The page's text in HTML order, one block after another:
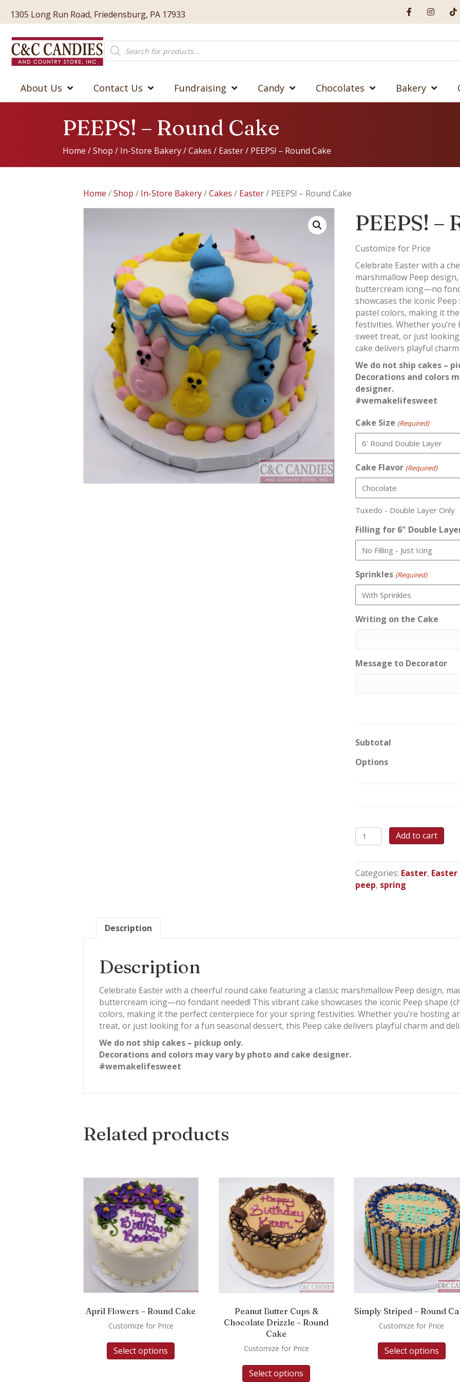
1305 Long Run Road, Friedensburg, PA 17933
Products
search
About Us Contact Us Fundraising Candy Chocolates Bakery
PEEPS! – Round Cake
Home /Shop / In-Store Bakery/Cakes / Easter/ PEEPS! – Round Cake
Home /Shop / In-Store Bakery/Cakes / Easter/ PEEPS! – Round Cake
PEEPS! –
Customize for Price
Celebrate Easter with a
marshmallow Peep
buttercream icing—no
showcases the iconic
pastel colors, making it
festivities. Whether
sweet treat, or just
cake delivers playful
We do not ship cakes –
Decorations and colors
designer.
#wemakelifesweet
Cake Size (Required)
Cake Flavor (Required)
Tuxedo - Double Layer Only
Filling for 6" Double
Sprinkles (Required)
Writing on the Cake
Message to Decorator
Subtotal
Options
PEEPS!
-
Cake
quantity
Add to cart
Categories: Easter, Easter
peep, spring
Description
Description
Celebrate Easter with a cheerful round cake featuring a classic marshmallow Peep design,
buttercream icing—no fondant needed! This vibrant cake showcases the iconic Peep shape
colors, making it the perfect centerpiece for your spring festivities. Whether you’re hosting
treat, or just looking for a fun seasonal dessert, this Peep cake delivers playful charm and
We do not ship cakes – pickup only.
Decorations and colors may vary by photo and cake designer.
#wemakelifesweet
Related products
April Flowers – Round Cake
Customize for Price
Select options
Peanut Butter Cups &
Chocolate Drizzle – Round
Cake
Customize for Price
Select options
Simply Striped – Round
Customize for Price
Select options